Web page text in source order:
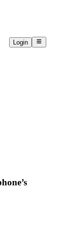
Login